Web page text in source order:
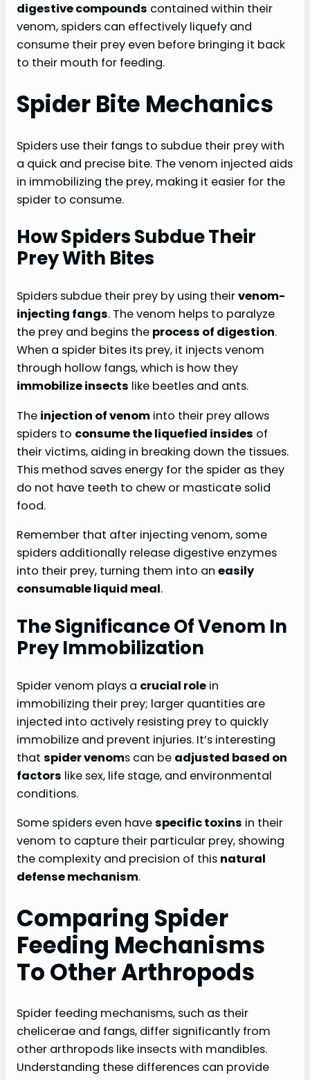
digestive compounds contained within their
venom, spiders can effectively liquefy and
consume their prey even before bringing it back
to their mouth for feeding.
Spider Bite Mechanics
Spiders use their fangs to subdue their prey with
a quick and precise bite. The venom injected aids
in immobilizing the prey, making it easier for the
spider to consume.
How Spiders Subdue Their
Prey With Bites
Spiders subdue their prey by using theirvenom-
injecting fangs. The venom helps to paralyze
the prey and begins the process of digestion.
When a spider bites its prey, it injects venom
through hollow fangs, which is how they
immobilize insects like beetles and ants.
The injection of venom into their prey allows
spiders to consume the liquefied insides of
their victims, aiding in breaking down the tissues.
This method saves energy for the spider as they
do not have teeth to chew or masticate solid
food.
Remember that after injecting venom, some
spiders additionally release digestive enzymes
into their prey, turning them into an easily
consumable liquid meal.
The Significance Of Venom In
Prey Immobilization
Spider venom plays a crucial role in
immobilizing their prey; larger quantities are
injected into actively resisting prey to quickly
immobilize and prevent injuries. It’s interesting
that spider venoms can be adjusted based on
factors like sex, life stage, and environmental
conditions.
Some spiders even havespecific toxins in their
venom to capture their particular prey, showing
the complexity and precision of this natural
defense mechanism.
Comparing Spider
Feeding Mechanisms
To Other Arthropods
Spider feeding mechanisms, such as their
chelicerae and fangs, differ significantly from
other arthropods like insects with mandibles.
Understanding these differences can provide